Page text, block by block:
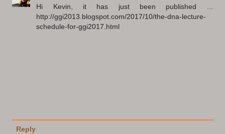
Hi Kevin, it has just been published ...
http://ggi2013.blogspot.com/2017/10/the-dna-lecture-
schedule-for-ggi2017.html
Reply